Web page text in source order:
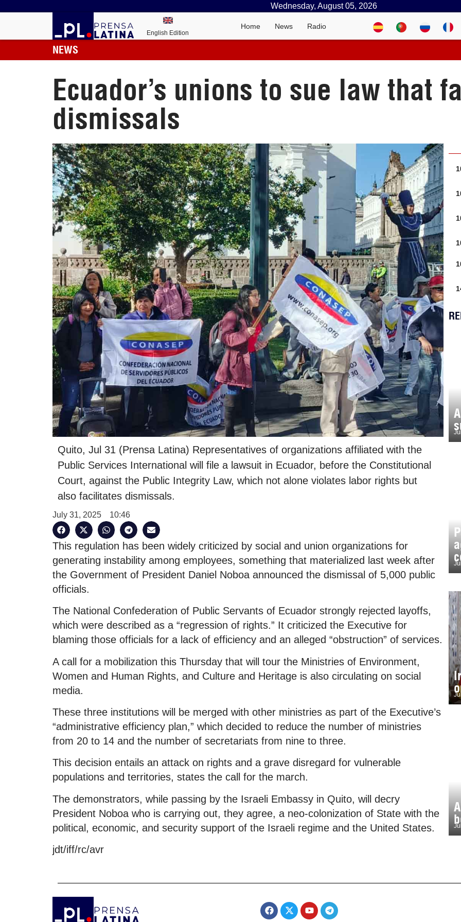
Wednesday, August 05, 2026
English Edition
Home News Radio
NEWS
Ecuador’s unions to sue law that
dismissals
Quito, Jul 31 (Prensa Latina) Representatives of organizations affiliated with the
Public Services International will file a lawsuit in Ecuador, before the Constitutional
Court, against the Public Integrity Law, which not alone violates labor rights but
also facilitates dismissals.
July 31, 2025 10:46
This regulation has been widely criticized by social and union organizations for
generating instability among employees, something that materialized last week after
the Government of President Daniel Noboa announced the dismissal of 5,000 public
officials.
The National Confederation of Public Servants of Ecuador strongly rejected layoffs,
which were described as a “regression of rights.” It criticized the Executive for
blaming those officials for a lack of efficiency and an alleged “obstruction” of services.
A call for a mobilization this Thursday that will tour the Ministries of Environment,
Women and Human Rights, and Culture and Heritage is also circulating on social
media.
These three institutions will be merged with other ministries as part of the Executive’s
“administrative efficiency plan,” which decided to reduce the number of ministries
from 20 to 14 and the number of secretariats from nine to three.
This decision entails an attack on rights and a grave disregard for vulnerable
populations and territories, states the call for the march.
The demonstrators, while passing by the Israeli Embassy in Quito, will decry
President Noboa who is carrying out, they agree, a neo-colonization of State with the
political, economic, and security support of the Israeli regime and the United States.
jdt/iff/rc/avr